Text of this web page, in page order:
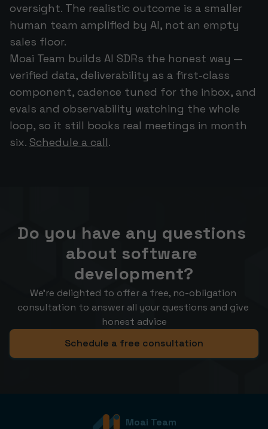
oversight. The realistic outcome is a smaller
human team amplified by AI, not an empty
sales floor.
Moai Team builds AI SDRs the honest way —
verified data, deliverability as a first-class
component, cadence tuned for the inbox, and
evals and observability watching the whole
loop, so it still books real meetings in month
six. Schedule a call.
Do you have any questions
about software
development?
We’re delighted to offer a free, no-obligation
consultation to answer all your questions and give
honest advice
Schedule a free consultation
Moai Team